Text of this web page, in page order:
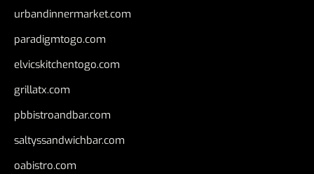
urbandinnermarket.com
paradigmtogo.com
elvicskitchentogo.com
grillatx.com
pbbistroandbar.com
saltyssandwichbar.com
oabistro.com